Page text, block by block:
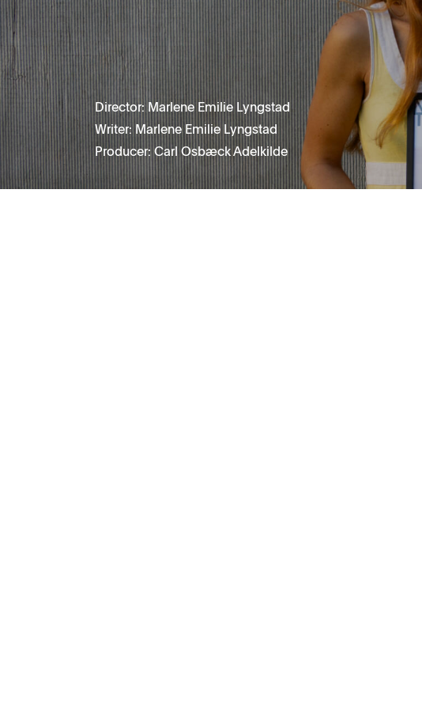
Director: Marlene Emilie Lyngstad
Writer: Marlene Emilie Lyngstad
Producer: Carl Osbæck Adelkilde